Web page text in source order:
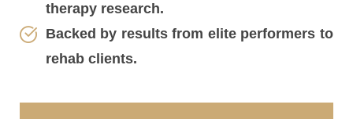
therapy research.
Backed by results from elite performers to
rehab clients.